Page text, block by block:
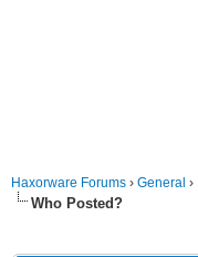
Haxorware Forums › General ›
Who Posted?